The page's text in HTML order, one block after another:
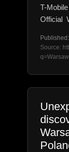
T-
Official
Source: